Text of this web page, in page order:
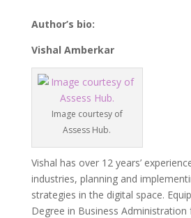
Author’s bio:
Vishal Amberkar
Image courtesy of
Assess Hub.
Vishal has over 12 years’
industries, planning and
strategies in the digital space.
Degree in Business